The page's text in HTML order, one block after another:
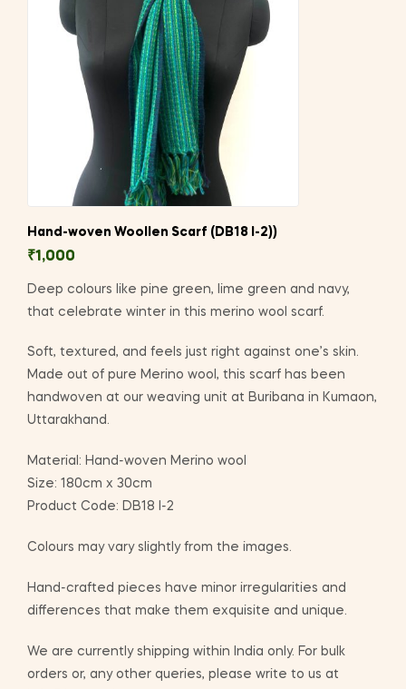
Hand-woven Woollen Scarf (DB18 I-2))
₹1,000
Deep colours like pine green, lime green and navy,
that celebrate winter in this merino wool scarf.
Soft, textured, and feels just right against one’s skin.
Made out of pure Merino wool, this scarf has been
handwoven at our weaving unit at Buribana in Kumaon,
Uttarakhand.
Material: Hand-woven Merino wool
Size: 180cm x 30cm
Product Code: DB18 I-2
Colours may vary slightly from the images.
Hand-crafted pieces have minor irregularities and
differences that make them exquisite and unique.
We are currently shipping within India only. For bulk
orders or, any other queries, please write to us at